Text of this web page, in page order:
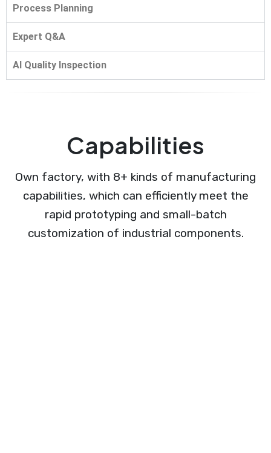
Process Planning
Expert Q&A
AI Quality Inspection
Capabilities
Own factory, with 8+ kinds of manufacturing
capabilities, which can efficiently meet the
rapid prototyping and small-batch
customization of industrial components.